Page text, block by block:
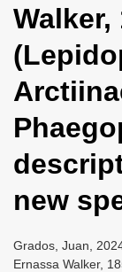
Walker,
new
Grados, Juan,
Ernassa Walker,